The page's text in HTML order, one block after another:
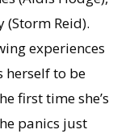
(Storm Reid).
experiences
herself to be
first time she’s
panics just